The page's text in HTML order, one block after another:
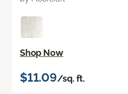
Shop Now
$11.09/sq. ft.